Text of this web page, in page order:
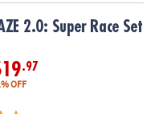
2.0: Super Race Set
.97
OFF